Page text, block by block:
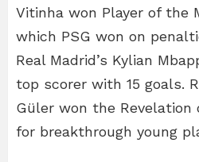
Vitinha won Player of the
which PSG won on
Real Madrid’s Kylian
top scorer with 15 goals.
Güler won the Revelation
for breakthrough young